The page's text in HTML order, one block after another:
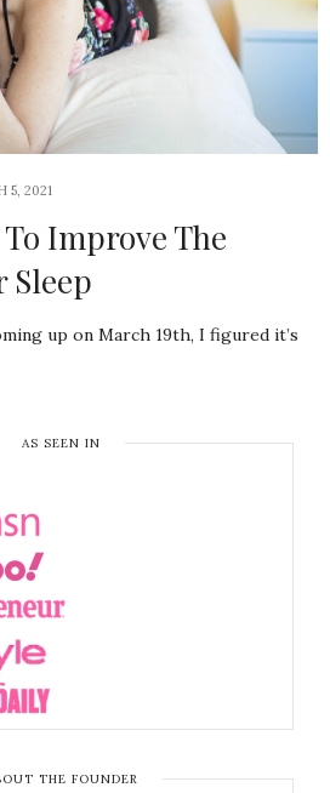
5, 2021
Improve The
Sleep
up on March 19th, I figured it’s
AS SEEN IN
THE FOUNDER